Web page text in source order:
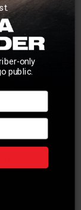
Most aftermarket
dirty. But
they take it further
that smooths out
of each orifice.
usable power,
the natural
smoother and
means less
fuel.
only
public.